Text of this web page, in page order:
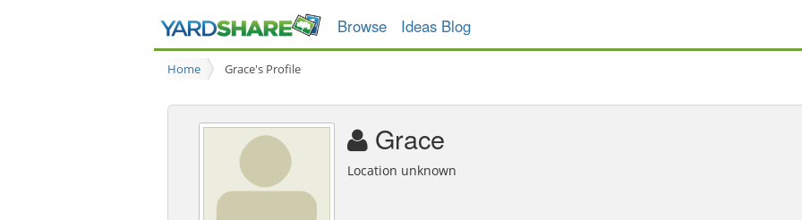
Browse Ideas Blog
Home Grace's Profile
Grace
Location unknown